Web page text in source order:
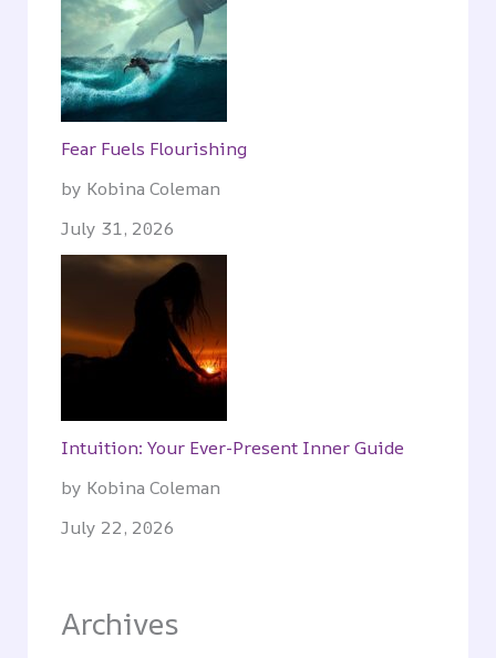
Fear Fuels Flourishing
by Kobina Coleman
July 31, 2026
Intuition: Your Ever-Present Inner Guide
by Kobina Coleman
July 22, 2026
Archives